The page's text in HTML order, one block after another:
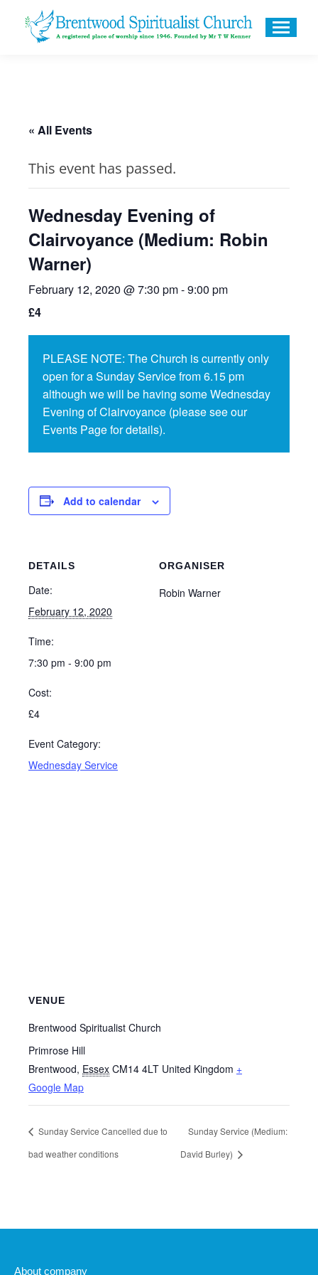
« All Events
This event has passed.
Wednesday Evening of
Clairvoyance (Medium: Robin
Warner)
February 12, 2020 @ 7:30 pm-9:00 pm
£4
PLEASE NOTE: The Church is currently only
open for a Sunday Service from 6.15 pm
although we will be having some Wednesday
Evening of Clairvoyance (please see our
Events Page for details).
Add to calendar
DETAILS
Date:
February 12, 2020
Time:
7:30 pm - 9:00 pm
Cost:
£4
Event Category:
Wednesday Service
ORGANISER
Robin Warner
VENUE
Brentwood Spiritualist Church
Primrose Hill
Brentwood, Essex CM14 4LT United Kingdom +
Google Map
Sunday Service Cancelled due to
bad weather conditions
Sunday Service (Medium:
David Burley)
About company